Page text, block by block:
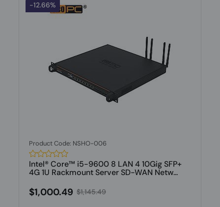
-12.66%
Product Code: NSHO-006
Intel® Core™ i5-9600 8 LAN 4 10Gig SFP+
4G 1U Rackmount Server SD-WAN Netw...
$1,000.49 $1,145.49